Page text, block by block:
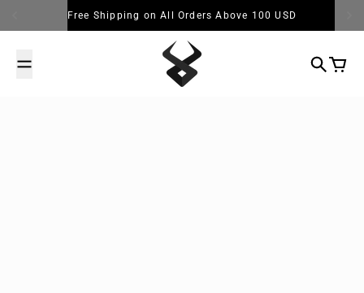
Skip to contentFree Shipping on All Orders Above 100 USD
Search
Cart